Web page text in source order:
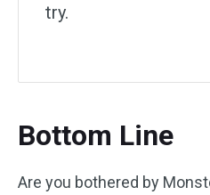
try.
Bottom Line
Are you bothered by